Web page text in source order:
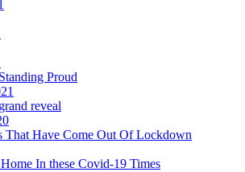
Proud
reveal
That Have Come Out Of Lockdown
In these Covid-19 Times